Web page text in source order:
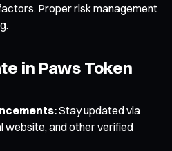
Proper risk management
in Paws Token
Stay updated via
website, and other verified